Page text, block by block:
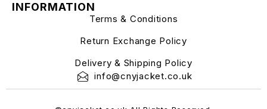
INFORMATION
Terms & Conditions
Return Exchange Policy
Delivery & Shipping Policy
info@cnyjacket.co.uk